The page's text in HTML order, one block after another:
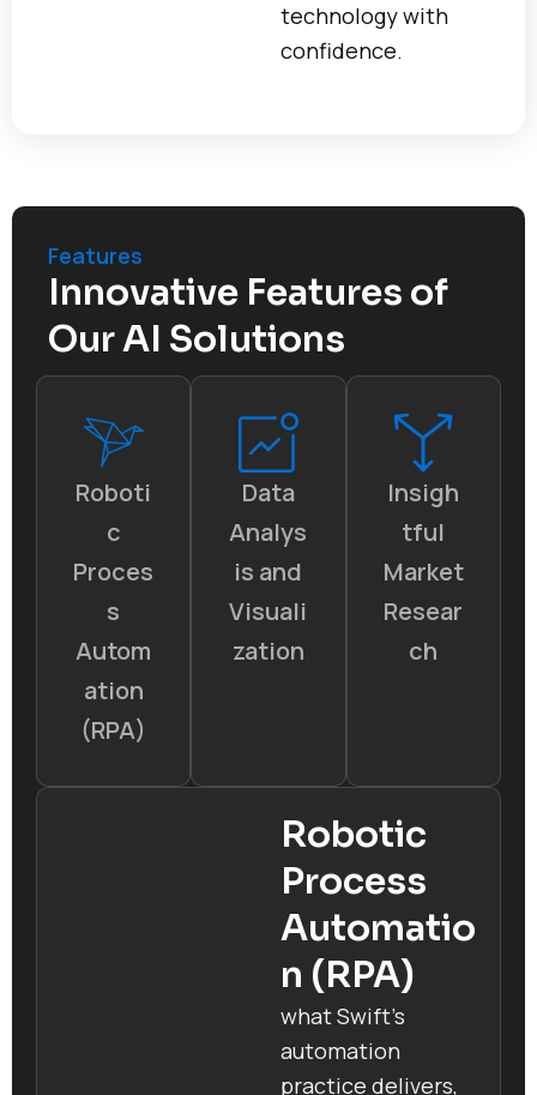
technology with
confidence.
Features
Innovative Features of
Our AI Solutions
Roboti
c
Proces
s
Autom
ation
(RPA)
Data
Analys
is and
Visuali
zation
Insigh
tful
Market
Resear
ch
Robotic
Process
Automatio
n (RPA)
what Swift’s
automation
practice delivers,